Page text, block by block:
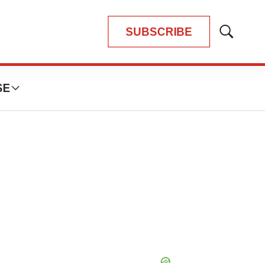
SUBSCRIBE
Show